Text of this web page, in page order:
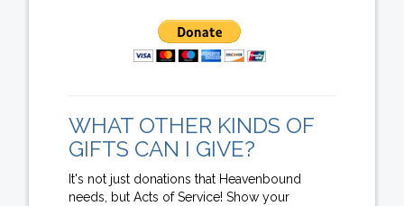
WHAT OTHER KINDS OF
GIFTS CAN I GIVE?
It's not just donations that Heavenbound
needs, but Acts of Service! Show your